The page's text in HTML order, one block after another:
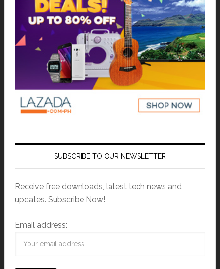
SUBSCRIBE TO OUR NEWSLETTER
Receive free downloads, latest tech news and
updates. Subscribe Now!
Email address: